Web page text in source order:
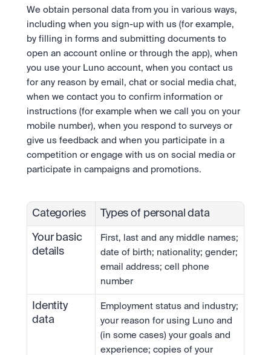
We obtain personal data from you in various ways,
including when you sign-up with us (for example,
by filling in forms and submitting documents to
open an account online or through the app), when
you use your Luno account, when you contact us
for any reason by email, chat or social media chat,
when we contact you to confirm information or
instructions (for example when we call you on your
mobile number), when you respond to surveys or
give us feedback and when you participate in a
competition or engage with us on social media or
participate in campaigns and promotions.
Categories Types of personal data
Your basic
details
First, last and any middle names;
date of birth; nationality; gender;
email address; cell phone
number
Identity
data
Employment status and industry;
your reason for using Luno and
(in some cases) your goals and
experience; copies of your